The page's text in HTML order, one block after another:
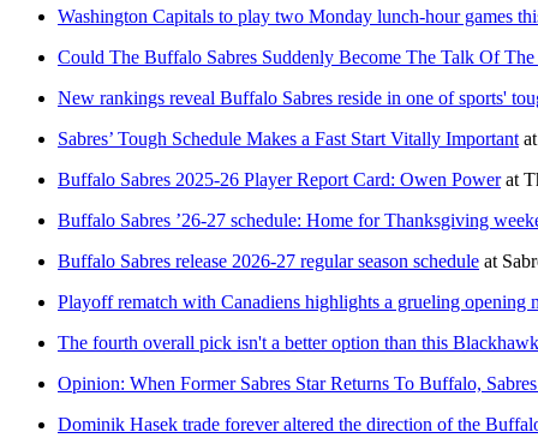
Washington Capitals to play two Monday lunch-hour games
Could The Buffalo Sabres Suddenly Become The Talk Of
New rankings reveal Buffalo Sabres reside in one of sports'
Sabres’ Tough Schedule Makes a Fast Start Vitally Important
Buffalo Sabres 2025-26 Player Report Card: Owen Powerat
Buffalo Sabres ’26-27 schedule: Home for Thanksgiving
Buffalo Sabres release 2026-27 regular season schedule at
Playoff rematch with Canadiens highlights a grueling opening
The fourth overall pick isn't a better option than this
Opinion: When Former Sabres Star Returns To Buffalo,
Dominik Hasek trade forever altered the direction of the